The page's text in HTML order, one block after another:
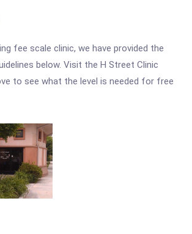
fee scale clinic, we have provided the
below. Visit the H Street Clinic
to see what the level is needed for free